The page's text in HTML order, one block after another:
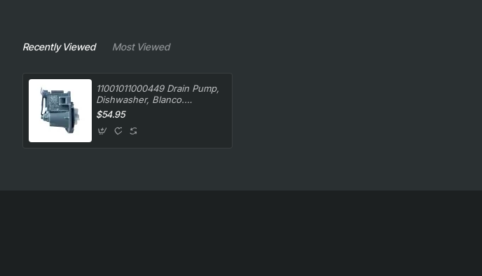
Recently Viewed Most Viewed
11001011000449 Drain Pump,
Dishwasher, Blanco.
Genuine Part
$54.95